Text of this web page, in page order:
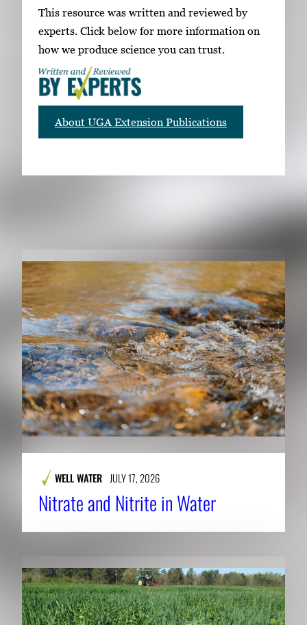
This resource was written and reviewed by
experts. Click below for more information on
how we produce science you can trust.
About UGA Extension Publications
RELATED PUBLICATIONS
WELL WATER JULY 17, 2026
Nitrate and Nitrite in Water